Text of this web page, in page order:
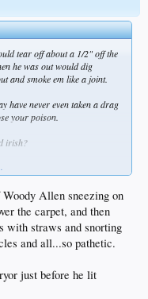
tear off about a 1/2" off the
he was out would dig
and smoke em like a joint.
have never even taken a drag
your poison.
irish?
Allen sneezing on
the carpet, and then
with straws and snorting
and all...so pathetic.
just before he lit